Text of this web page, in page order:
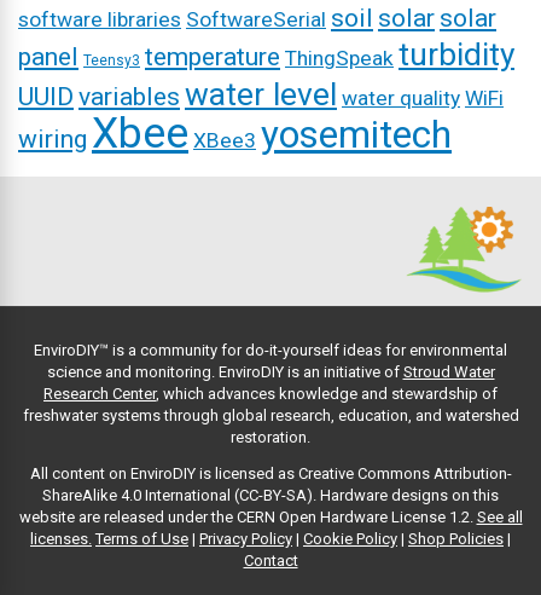
software libraries SoftwareSerial soil solar solar
panel Teensy3 temperature ThingSpeak turbidity
UUID variables water level water quality WiFi
wiring Xbee XBee3 yosemitech
EnviroDIY™ is a community for do-it-yourself ideas for environmental
science and monitoring. EnviroDIY is an initiative of Stroud Water
Research Center, which advances knowledge and stewardship of
freshwater systems through global research, education, and watershed
restoration.
All content on EnviroDIY is licensed as Creative Commons Attribution-
ShareAlike 4.0 International (CC-BY-SA). Hardware designs on this
website are released under the CERN Open Hardware License 1.2. See all
licenses. Terms of Use | Privacy Policy | Cookie Policy | Shop Policies |
Contact